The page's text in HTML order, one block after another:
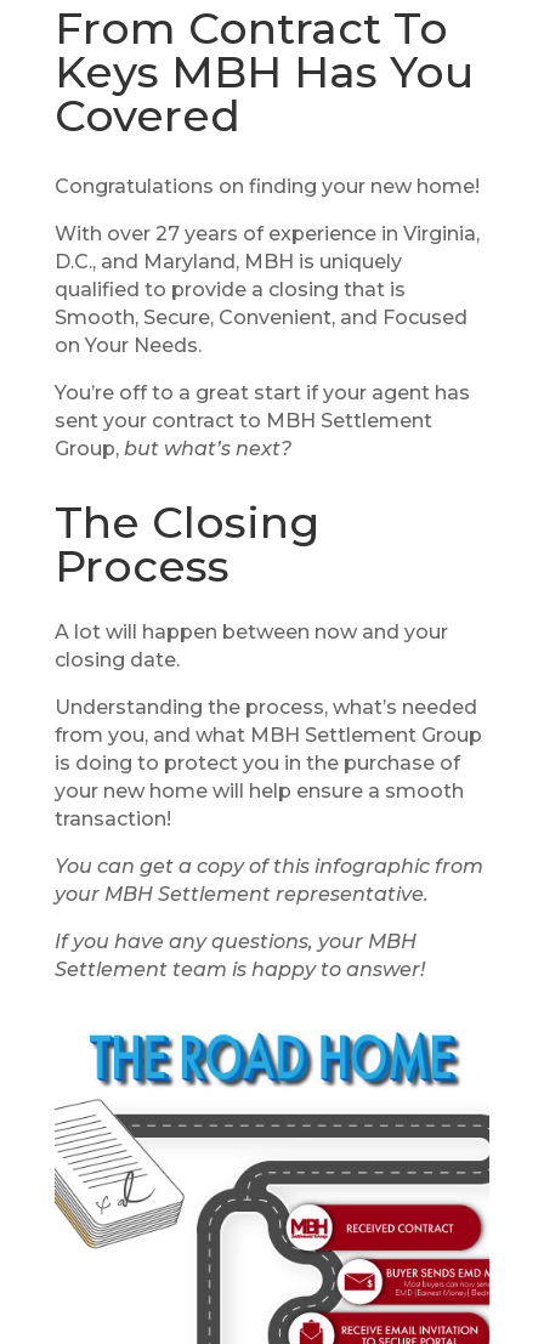
From Contract To
Keys MBH Has You
Covered
Congratulations on finding your new home!
With over 27 years of experience in Virginia,
D.C., and Maryland, MBH is uniquely
qualified to provide a closing that is
Smooth, Secure, Convenient, and Focused
on Your Needs.
You’re off to a great start if your agent has
sent your contract to MBH Settlement
Group,but what’s next?
The Closing
Process
A lot will happen between now and your
closing date.
Understanding the process, what’s needed
from you, and what MBH Settlement Group
is doing to protect you in the purchase of
your new home will help ensure a smooth
transaction!
You can get a copy of this infographic from
your MBH Settlement representative.
If you have any questions, your MBH
Settlement team is happy to answer!